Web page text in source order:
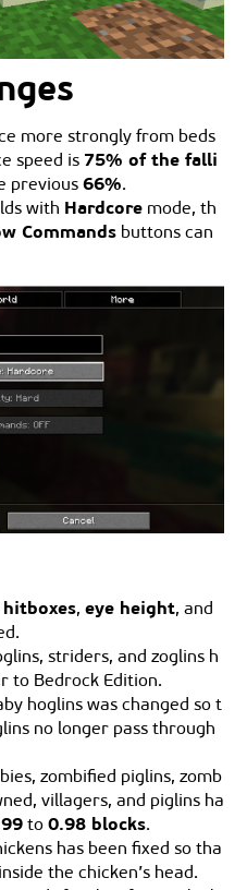
more strongly from beds
speed is 75% of the falli
previous 66%.
with Hardcore mode, th
Commands buttons can
hitboxes, eye height, and
striders, and zoglins h
to Bedrock Edition.
hoglins was changed so t
no longer pass through
zombified piglins, zomb
villagers, and piglins ha
to 0.98 blocks.
has been fixed so tha
the chicken’s head.